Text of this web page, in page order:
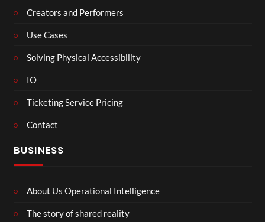
Creators and Performers
Use Cases
Solving Physical Accessibility
IO
Ticketing Service Pricing
Contact
BUSINESS
About Us Operational Intelligence
The story of shared reality